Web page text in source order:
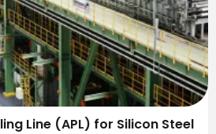
Line (APL) for Silicon Steel